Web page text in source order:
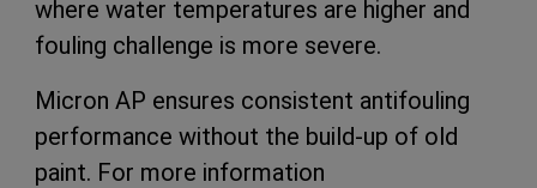
where water temperatures are higher and
fouling challenge is more severe.
Micron AP ensures consistent antifouling
performance without the build-up of old
paint. For more information